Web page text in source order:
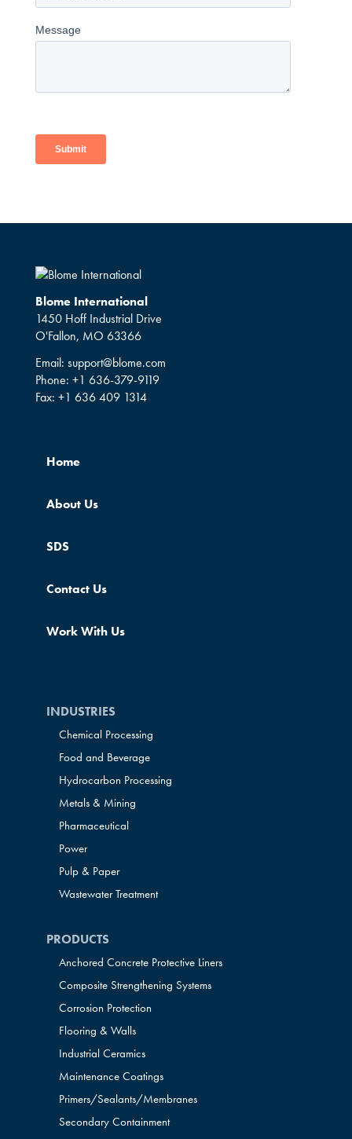
Blome International
1450 Hoff Industrial Drive
O'Fallon, MO 63366
Email: support@blome.com
Phone: +1 636-379-9119
Fax: +1 636 409 1314
Home
About Us
SDS
Contact Us
Work With Us
INDUSTRIES
Chemical Processing
Food and Beverage
Hydrocarbon Processing
Metals & Mining
Pharmaceutical
Power
Pulp & Paper
Wastewater Treatment
PRODUCTS
Anchored Concrete Protective Liners
Composite Strengthening Systems
Corrosion Protection
Flooring & Walls
Industrial Ceramics
Maintenance Coatings
Primers/Sealants/Membranes
Secondary Containment